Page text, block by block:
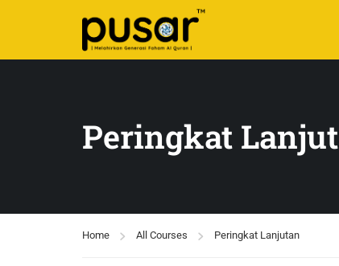
Peringkat
Home All Courses Peringkat Lanjutan